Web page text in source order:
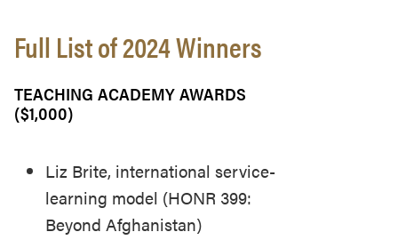
Full List of 2024 Winners
TEACHING ACADEMY AWARDS
($1,000)
Liz Brite, international service-
learning model (HONR 399:
Beyond Afghanistan)